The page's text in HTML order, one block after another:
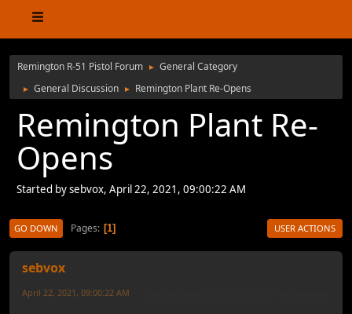
Remington R-51 Pistol Forum ► General Category
► General Discussion ► Remington Plant Re-Opens
Remington Plant Re-
Opens
Started by sebvox, April 22, 2021, 09:00:22 AM
GO DOWN Pages 1 USER ACTIONS
sebvox
April 22, 2021, 09:00:22 AM